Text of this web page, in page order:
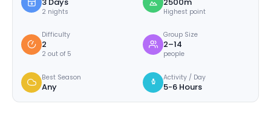
2 nights Highest point
Difficulty
2
2 out of 5
Group Size
2–14
people
Best Season
Any
Activity / Day
5-6 Hours